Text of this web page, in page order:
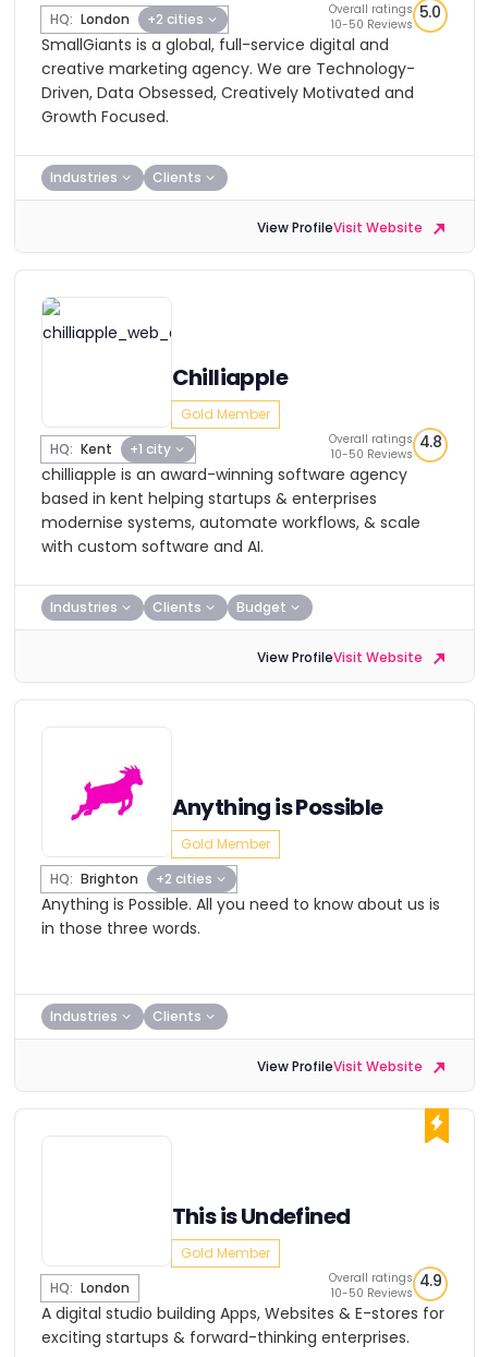
HQ: London +2 cities
Overall ratings
10-50 Reviews
5.0
SmallGiants is a global, full-service digital and
creative marketing agency. We are Technology-
Driven, Data Obsessed, Creatively Motivated and
Growth Focused.
Industries Clients
View ProfileVisit Website
Chilliapple
Gold Member
HQ: Kent +1 city
Overall ratings
10-50 Reviews
4.8
chilliapple is an award-winning software agency
based in kent helping startups & enterprises
modernise systems, automate workflows, & scale
with custom software and AI.
Industries Clients Budget
View ProfileVisit Website
Anything is Possible
Gold Member
HQ: Brighton +2 cities
Anything is Possible. All you need to know about us is
in those three words.
Industries Clients
View ProfileVisit Website
This is Undefined
Gold Member
HQ: London
Overall ratings
10-50 Reviews
4.9
A digital studio building Apps, Websites & E-stores for
exciting startups & forward-thinking enterprises.